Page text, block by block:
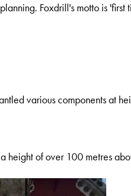
Foxdrill's motto is
various components at
height of over 100 metres